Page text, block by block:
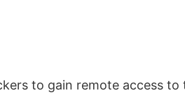
to gain remote access